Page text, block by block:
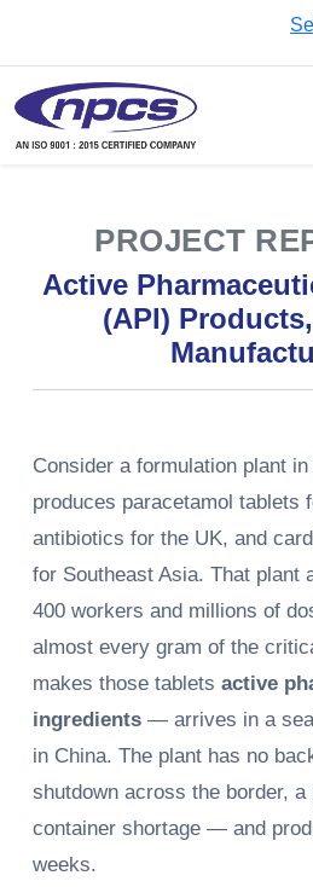
PROJECT
Active
(API)
Consider a formulation plant
produces paracetamol tablets
antibiotics for the UK, and
for Southeast Asia. That plant
400 workers and millions of
almost every gram of the
makes those tablets active
ingredients — arrives in a
in China. The plant has no
shutdown across the border,
container shortage — and
weeks.